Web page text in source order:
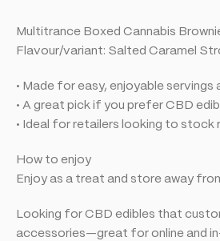
Multitrance Boxed Cannabis
Flavour/variant: Salted Caramel
• Made for easy, enjoyable
• A great pick if you prefer CBD
• Ideal for retailers looking to
How to enjoy
Enjoy as a treat and store away
Looking for CBD edibles that
accessories—great for online and